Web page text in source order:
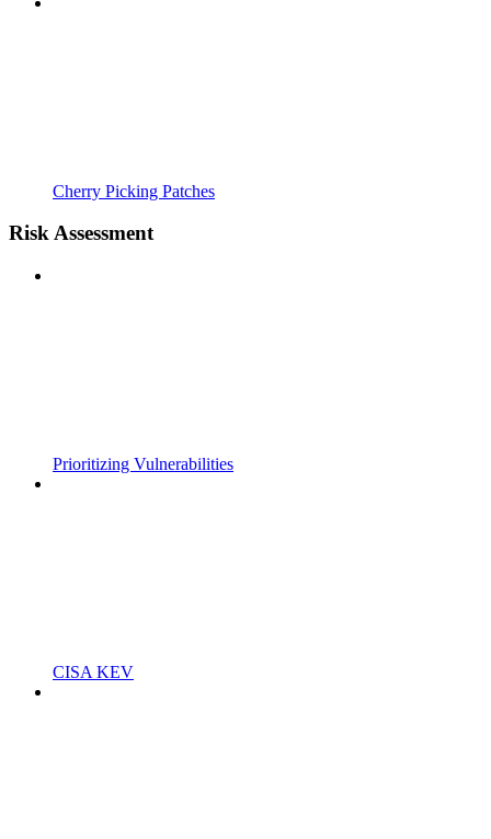
Cherry Picking Patches
Risk Assessment
Prioritizing Vulnerabilities
CISA KEV